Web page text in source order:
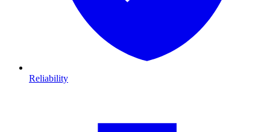
Reliability